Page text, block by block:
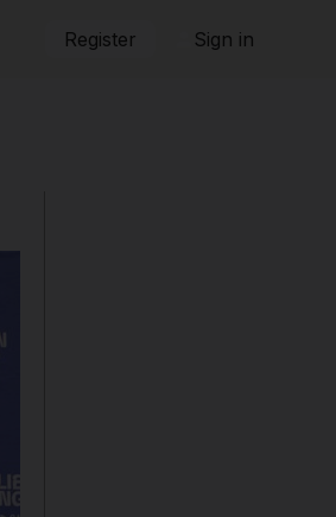
Register Sign in